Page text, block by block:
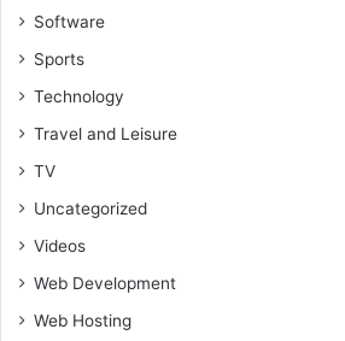
Software
Sports
Technology
Travel and Leisure
TV
Uncategorized
Videos
Web Development
Web Hosting